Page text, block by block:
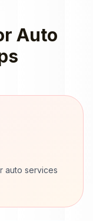
Auto
auto services